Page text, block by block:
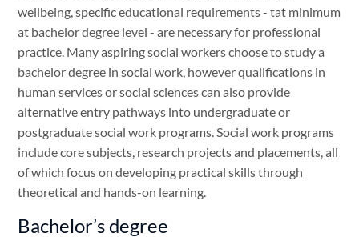
wellbeing, specific educational requirements - tat minimum
at bachelor degree level - are necessary for professional
practice. Many aspiring social workers choose to study a
bachelor degree in social work, however qualifications in
human services or social sciences can also provide
alternative entry pathways into undergraduate or
postgraduate social work programs. Social work programs
include core subjects, research projects and placements, all
of which focus on developing practical skills through
theoretical and hands-on learning.
Bachelor’s degree